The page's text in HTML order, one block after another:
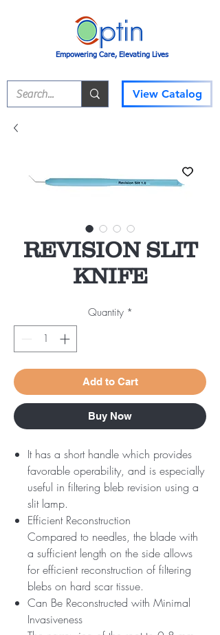
Empowering Care, Elevating Lives
View Catalog
REVISION SLIT
KNIFE
Quantity *
Add to Cart
Buy Now
It has a short handle which provides
favorable operability, and is especially
useful in filtering bleb revision using a
slit lamp.
Efficient Reconstruction
Compared to needles, the blade with
a sufficient length on the side allows
for efficient reconstruction of filtering
blebs on hard scar tissue.
Can Be Reconstructed with Minimal
Invasiveness